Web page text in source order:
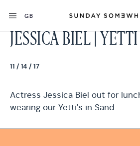
Currency
GB
JESSICA BIEL |
11 / 14 / 17
Actress Jessica Biel out for
wearing our Yetti's in Sand.